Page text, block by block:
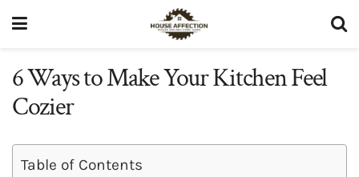
6 Ways to Make Your Kitchen Feel
Cozier
Table of Contents